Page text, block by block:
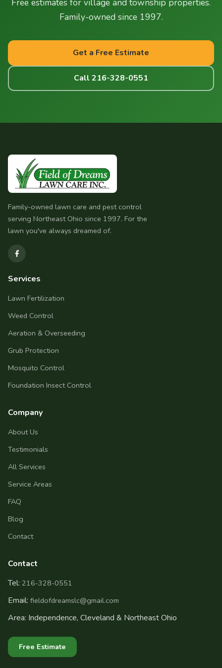
Free estimates for village and township properties.
Family-owned since 1997.
Get a Free Estimate
Call 216-328-0551
Family-owned lawn care and pest control
serving Northeast Ohio since 1997. For the
lawn you've always dreamed of.
Services
Lawn Fertilization
Weed Control
Aeration & Overseeding
Grub Protection
Mosquito Control
Foundation Insect Control
Company
About Us
Testimonials
All Services
Service Areas
FAQ
Blog
Contact
Contact
Tel: 216-328-0551
Email: fieldofdreamslc@gmail.com
Area: Independence, Cleveland & Northeast Ohio
Free Estimate